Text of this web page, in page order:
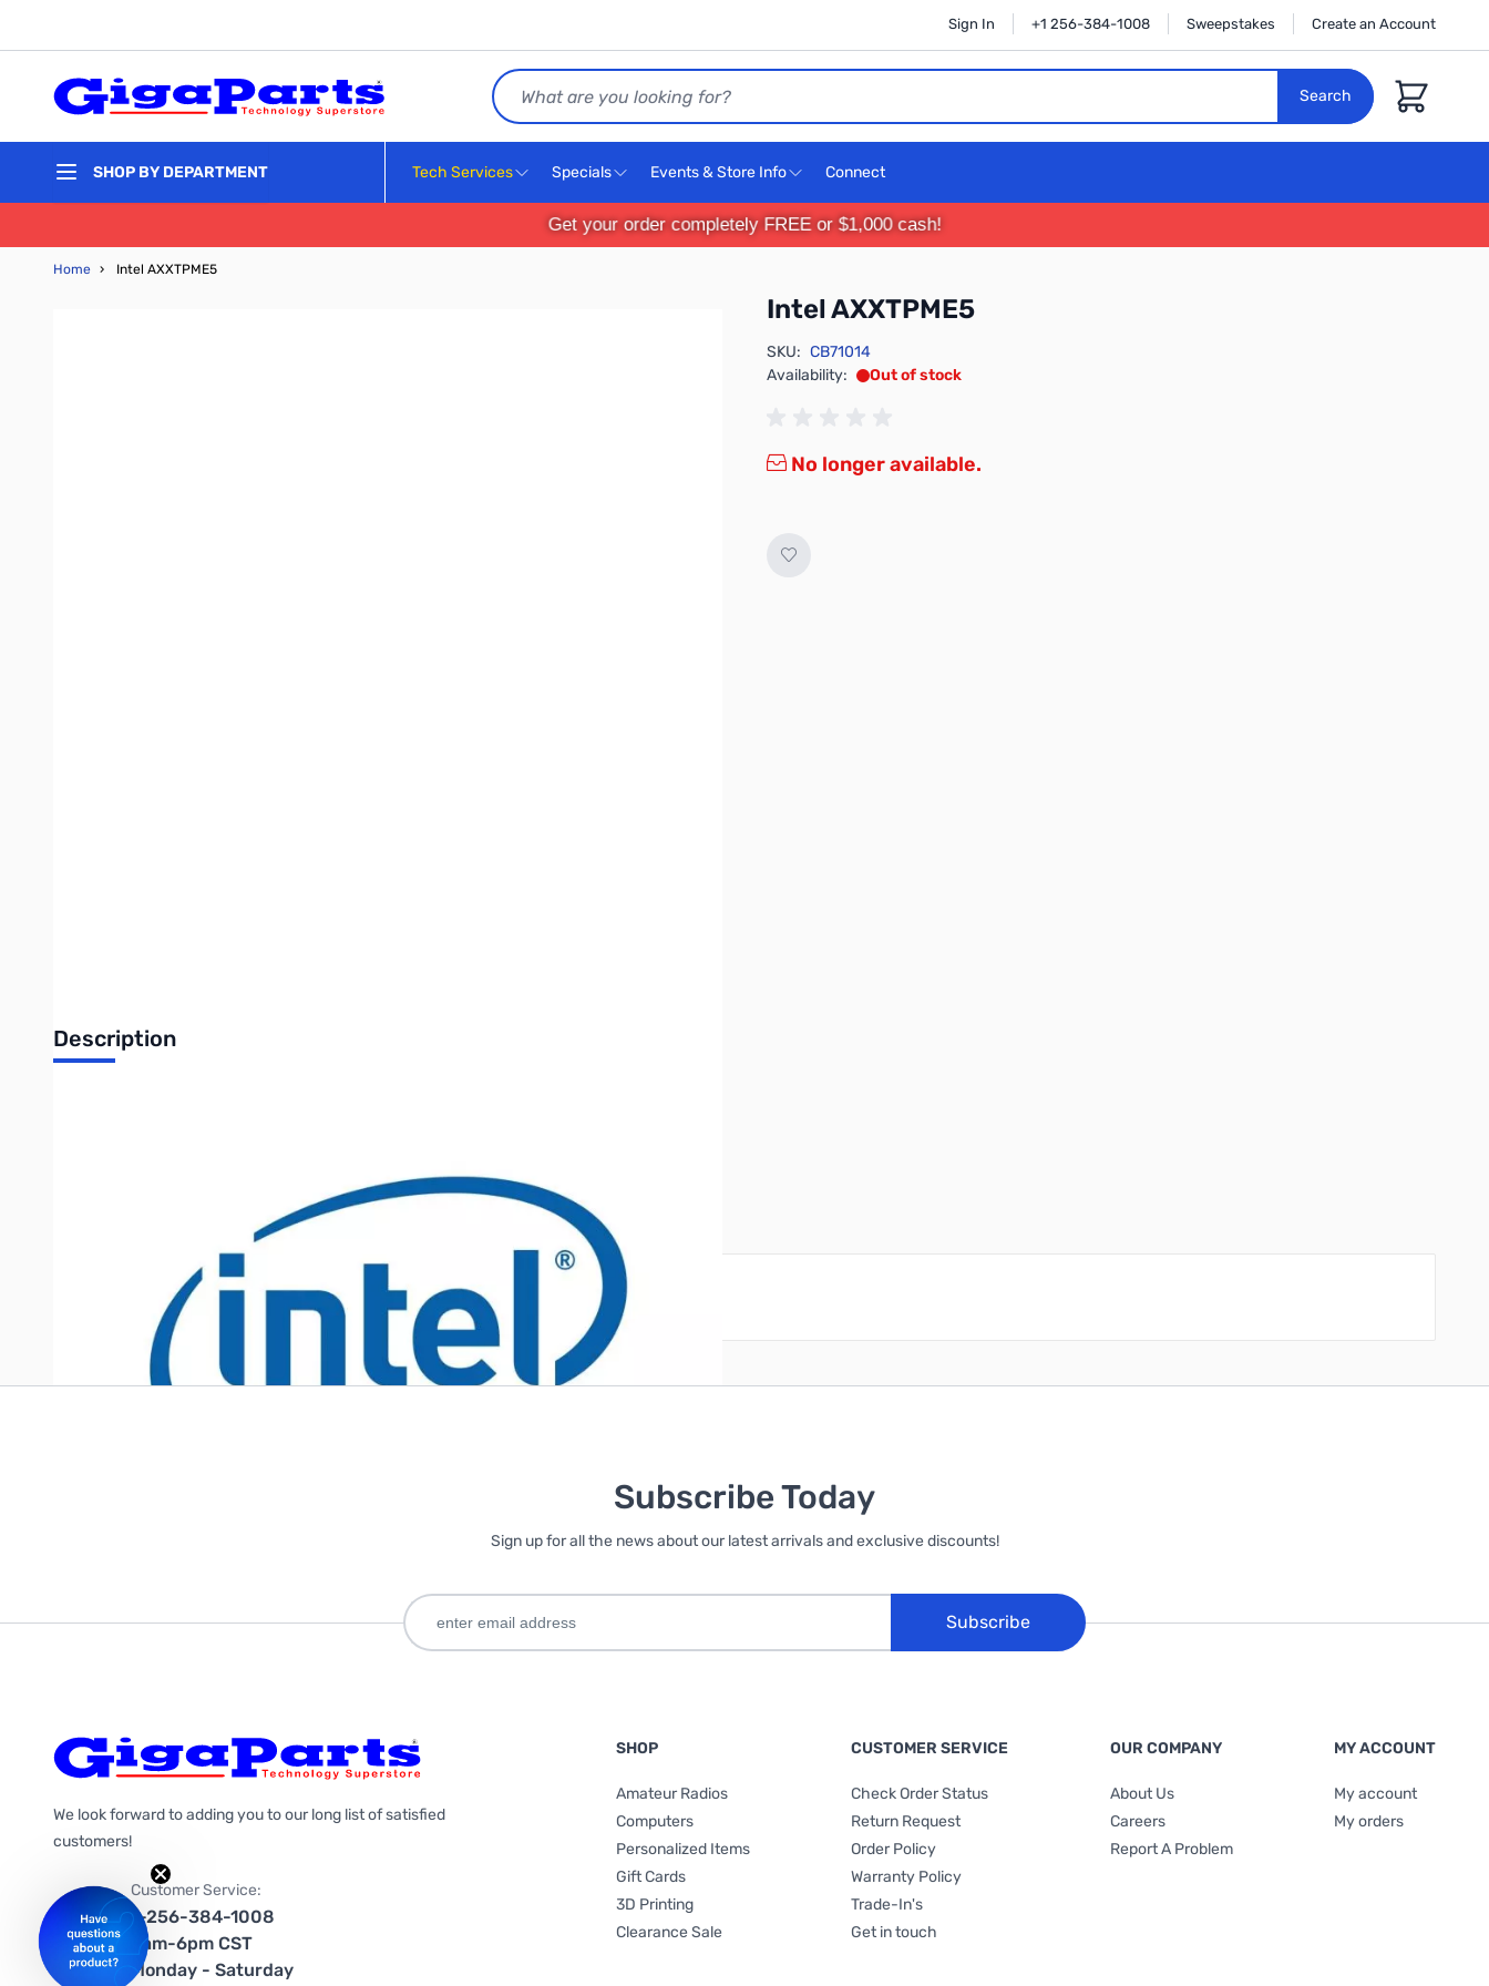
Sign In +1 256-384-1008 Sweepstakes Create an Account
Search
Search
Cart
SHOP BY DEPARTMENT Tech Services Specials Events & Store Info Connect
Get your order completely FREE or $1,000 cash!
Home › Intel AXXTPME5
Intel AXXTPME5
SKU: CB71014
Availability:
Out of stock
No longer available.
Description
Write Your Own Review
Only registered users can write reviews. Please Sign inorcreate an account
Subscribe Today
Sign up for all the news about our latest arrivals and exclusive discounts!
Subscribe
We look forward to adding you to our long list of satisfied
customers!
Customer Service:
1-256-384-1008
9am-6pm CST
Monday - Saturday
SHOP
Amateur Radios
Computers
Personalized Items
Gift Cards
3D Printing
Clearance Sale
CUSTOMER SERVICE
Check Order Status
Return Request
Order Policy
Warranty Policy
Trade-In's
Get in touch
OUR COMPANY
About Us
Careers
Report A Problem
MY ACCOUNT
My account
My orders